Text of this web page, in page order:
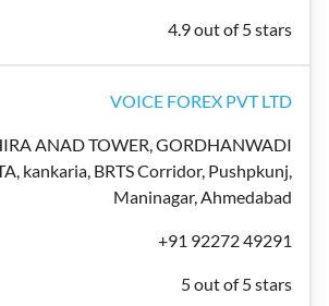
4.9 out of 5 stars
VOICE FOREX PVT LTD
ANAD TOWER, GORDHANWADI
kankaria, BRTS Corridor, Pushpkunj,
Maninagar, Ahmedabad
+91 92272 49291
5 out of 5 stars